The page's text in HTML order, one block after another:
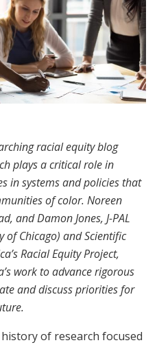
racial equity blog
plays a critical role in
in systems and policies that
of color. Noreen
and Damon Jones, J-PAL
Chicago) and Scientific
Racial Equity Project,
work to advance rigorous
and discuss priorities for
of research focused